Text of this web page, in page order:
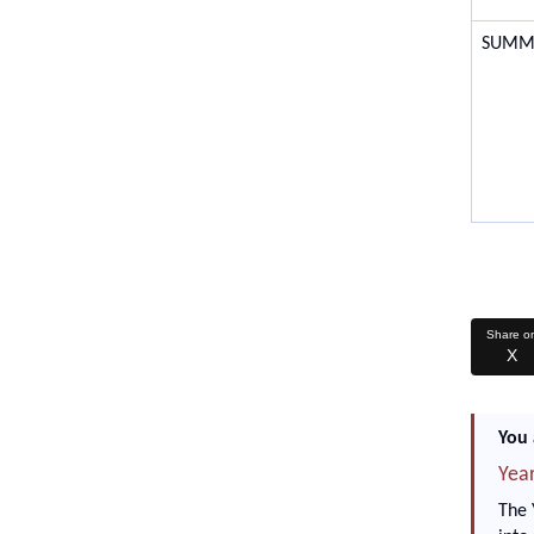
Share
X
The